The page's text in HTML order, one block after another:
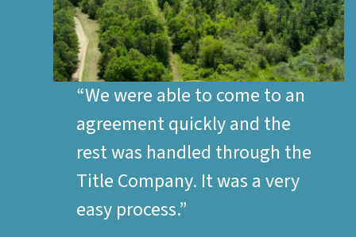
“We were able to come to an
agreement quickly and the
rest was handled through the
Title Company. It was a very
easy process.”